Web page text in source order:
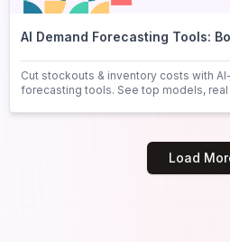
AI Demand Forecasting Tools:
Cut stockouts & inventory costs with
forecasting tools. See top models,
Load